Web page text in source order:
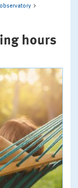
hours